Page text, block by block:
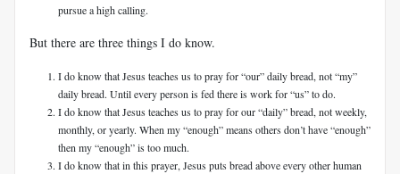
pursue a high calling.
But there are three things I do know.
I do know that Jesus teaches us to pray for “our” daily bread, not “my”
daily bread. Until every person is fed there is work for “us” to do.
I do know that Jesus teaches us to pray for our “daily” bread, not weekly,
monthly, or yearly. When my “enough” means others don’t have “enough”
then my “enough” is too much.
I do know that in this prayer, Jesus puts bread above every other human